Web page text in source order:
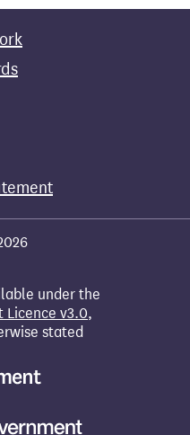
under the
Licence v3.0,
stated